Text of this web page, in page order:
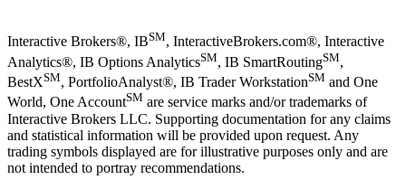
Interactive Brokers®, IBSM, InteractiveBrokers.com®, Interactive
Analytics®, IB Options AnalyticsSM, IB SmartRoutingSM,
BestXSM, PortfolioAnalyst®, IB Trader WorkstationSM and One
World, One AccountSM are service marks and/or trademarks of
Interactive Brokers LLC. Supporting documentation for any claims
and statistical information will be provided upon request. Any
trading symbols displayed are for illustrative purposes only and are
not intended to portray recommendations.